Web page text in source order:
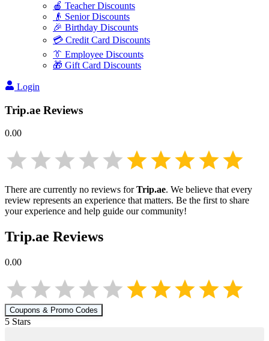
🍎 Teacher Discounts
👴 Senior Discounts
🎉 Birthday Discounts
💳 Credit Card Discounts
👔 Employee Discounts
🎁 Gift Card Discounts
Login
Trip.ae Reviews
0.00
There are currently no reviews forTrip.ae. We believe that every
review represents an experience that matters. Be the first to share
your experience and help guide our community!
Trip.ae Reviews
0.00
Coupons & Promo Codes
5 Stars